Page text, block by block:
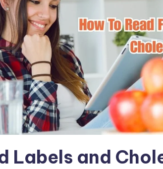
Labels and